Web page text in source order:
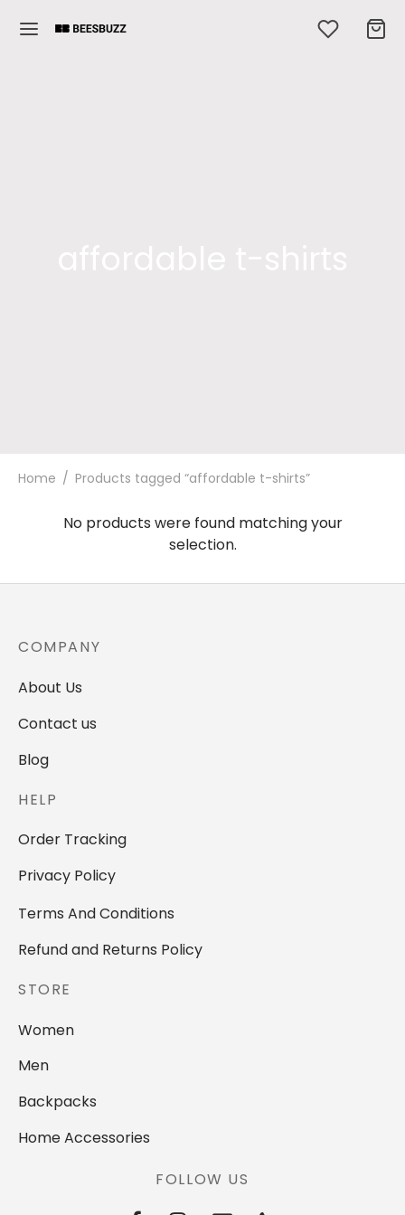
Home / Products tagged “affordable t-shirts”
No products were found matching your
selection.
COMPANY
About Us
Contact us
Blog
HELP
Order Tracking
Privacy Policy
Terms And Conditions
Refund and Returns Policy
STORE
Women
Men
Backpacks
Home Accessories
FOLLOW US